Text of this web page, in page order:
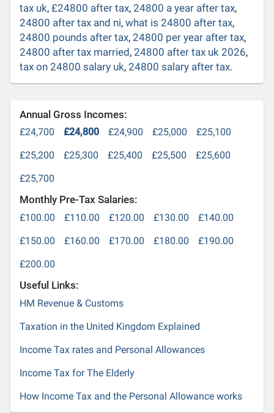
tax uk,£24800 after tax, 24800 a year after tax,
24800 after tax and ni,what is 24800 after tax,
24800 pounds after tax, 24800 per year after tax,
24800 after tax married, 24800 after tax uk 2026,
tax on 24800 salary uk, 24800 salary after tax.
Annual Gross Incomes:
£24,700 £24,800 £24,900 £25,000
£25,100
£25,200
£25,300 £25,400 £25,500
£25,600
£25,700
Monthly Pre-Tax Salaries:
£100.00 £110.00 £120.00 £130.00
£140.00
£150.00
£160.00 £170.00 £180.00
£190.00
£200.00
Useful Links:
HM Revenue & Customs
Taxation in the United Kingdom Explained
Income Tax rates and Personal Allowances
Income Tax for The Elderly
How Income Tax and the Personal Allowance works